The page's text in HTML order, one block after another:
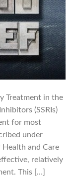
Treatment in the
(SSRIs)
for most
under
and Care
relatively
This […]